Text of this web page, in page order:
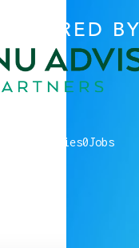
POWERED BY
companies0Jobs